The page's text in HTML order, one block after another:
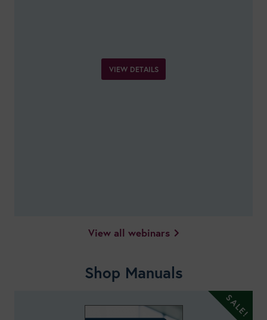
VIEW DETAILS
View all webinars
Shop Manuals